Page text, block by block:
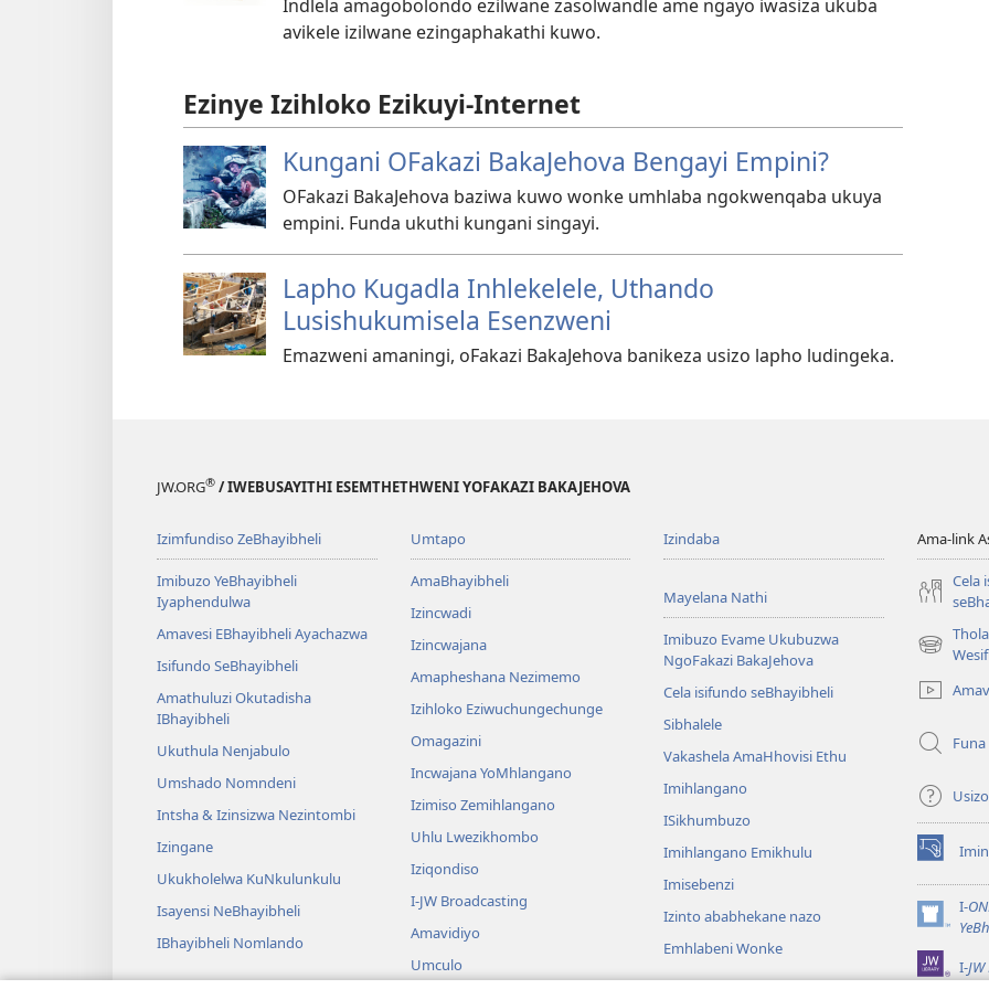
Indlela amagobolondo ezilwane zasolwandle ame ngayo iwasiza ukuba
avikele izilwane ezingaphakathi kuwo.
Ezinye Izihloko Ezikuyi-Internet
Kungani OFakazi BakaJehova Bengayi Empini?
OFakazi BakaJehova baziwa kuwo wonke umhlaba ngokwenqaba ukuya
empini. Funda ukuthi kungani singayi.
Lapho Kugadla Inhlekelele, Uthando
Lusishukumisela Esenzweni
Emazweni amaningi, oFakazi BakaJehova banikeza usizo lapho ludingeka.
JW.ORG® / IWEBUSAYITHI ESEMTHETHWENI YOFAKAZI BAKAJEHOVA
Izimfundiso ZeBhayibheli
Imibuzo YeBhayibheli
Iyaphendulwa
Amavesi EBhayibheli Ayachazwa
Isifundo SeBhayibheli
Amathuluzi Okutadisha
IBhayibheli
Ukuthula Nenjabulo
Umshado Nomndeni
Intsha & Izinsizwa Nezintombi
Izingane
Ukukholelwa KuNkulunkulu
Isayensi NeBhayibheli
IBhayibheli Nomlando
Umtapo
AmaBhayibheli
Izincwadi
Izincwajana
Amapheshana Nezimemo
Izihloko Eziwuchungechunge
Omagazini
Incwajana YoMhlangano
Izimiso Zemihlangano
Uhlu Lwezikhombo
Iziqondiso
I-JW Broadcasting
Amavidiyo
Umculo
Izindaba
Mayelana Nathi
Imibuzo Evame Ukubuzwa
NgoFakazi BakaJehova
Cela isifundo seBhayibheli
Sibhalele
Vakashela AmaHhovisi Ethu
Imihlangano
ISikhumbuzo
Imihlangano Emikhulu
Imisebenzi
Izinto ababhekane nazo
Emhlabeni Wonke
Ama-link
Cela
(kuvuleka
elisha)
Funa
Usizo
(kuvuleka
ikhasi
elisha) I-
(kuvuleka
ikhasi
elisha) I-